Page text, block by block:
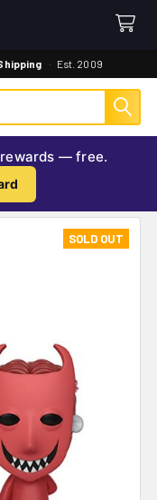
· Est. 2009
— free.
SOLD OUT